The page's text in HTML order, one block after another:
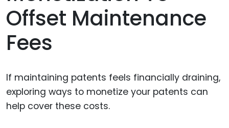
Offset Maintenance
Fees
If maintaining patents feels financially draining,
exploring ways to monetize your patents can
help cover these costs.